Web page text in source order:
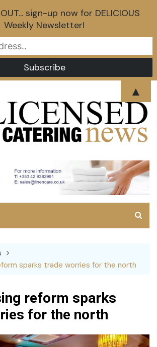
sparks trade worries for the north
reform sparks
for the north
sign-up now for DELICIOUS
Weekly Newsletter!
▲